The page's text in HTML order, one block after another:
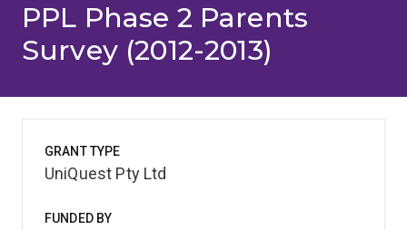
PPL Phase 2 Parents
Survey (2012-2013)
GRANT TYPE
UniQuest Pty Ltd
FUNDED BY